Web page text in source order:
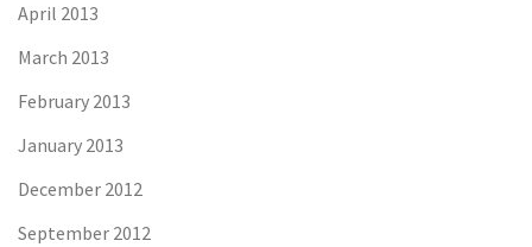
April 2013
March 2013
February 2013
January 2013
December 2012
September 2012